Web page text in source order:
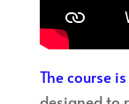
The course